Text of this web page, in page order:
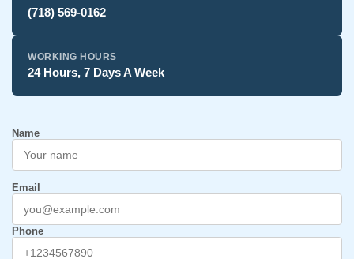
(718) 569-0162
WORKING HOURS
24 Hours, 7 Days A Week
Name
Email
Phone